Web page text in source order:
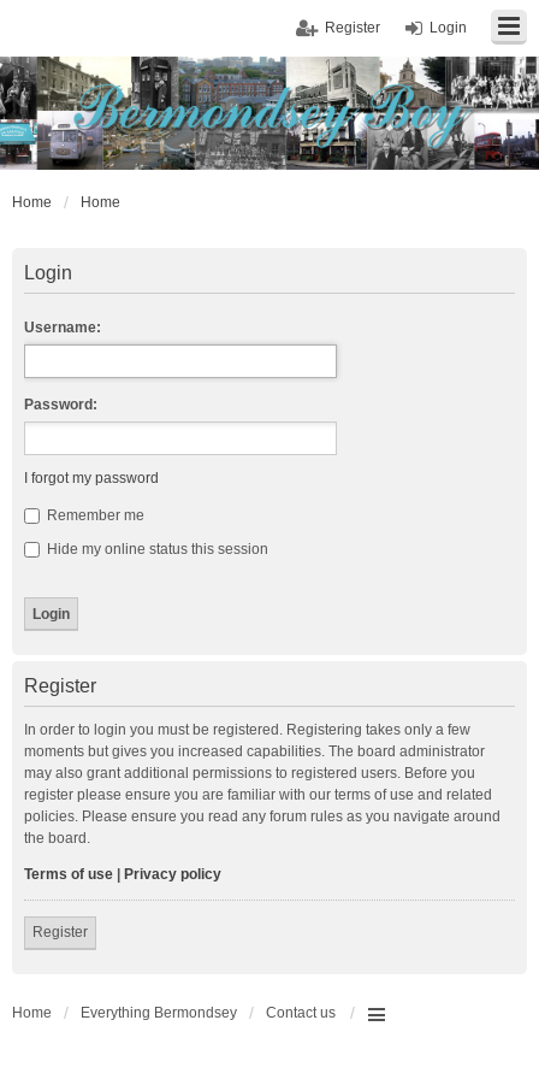
Login
Register
Home Home
Login
Username:
Password:
I forgot my password
Remember me
Hide my online status this session
Register
In order to login you must be registered. Registering takes only a few
moments but gives you increased capabilities. The board administrator
may also grant additional permissions to registered users. Before you
register please ensure you are familiar with our terms of use and related
policies. Please ensure you read any forum rules as you navigate around
the board.
Terms of use Privacy policy
Register
Home Everything Bermondsey Contact us